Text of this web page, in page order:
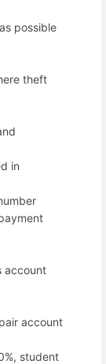
possible
theft
in
account
account
student